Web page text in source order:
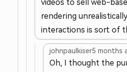
videos to sell web-
rendering
interactions is sort of
johnpaulkiser5 months
Oh, I thought the